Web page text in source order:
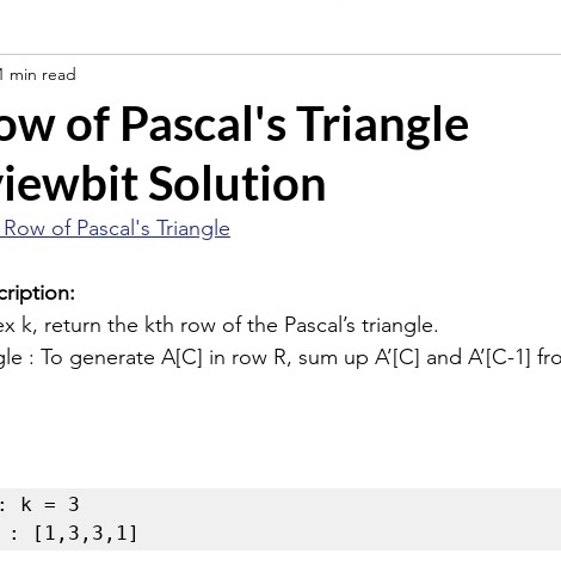
Directi
Oracle Paypal VMWare
of Pascal's Triangle
Solution
min read
of Pascal's Triangle
k, return the kth row of the Pascal’s triangle.
: To generate A[C] in row R, sum up A’[C] and A’[C-1]
k = 3
: [1,3,3,1]